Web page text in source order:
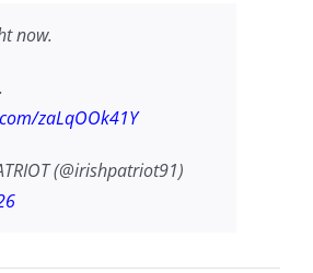
now.
zaLqOOk41Y
(@irishpatriot91)